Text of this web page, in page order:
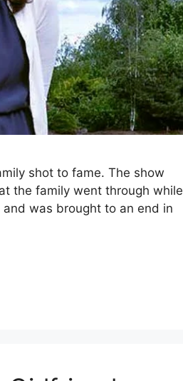
shot to fame. The show
the family went through while
was brought to an end in